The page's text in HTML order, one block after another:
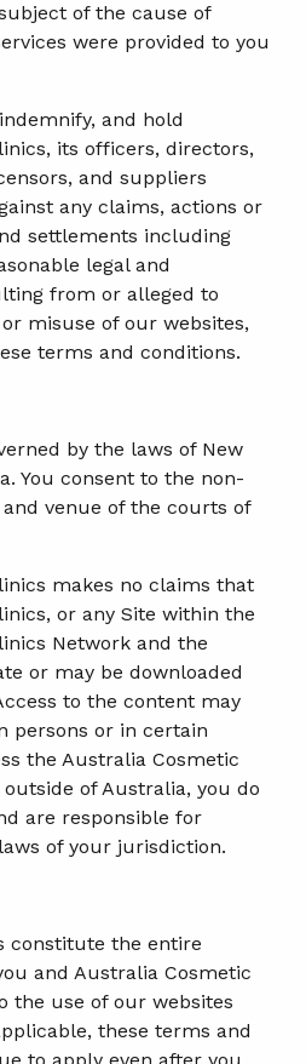
of the cause of
were provided to you
and hold
its officers, directors,
and suppliers
any claims, actions or
settlements including
legal and
from or alleged to
misuse of our websites,
terms and conditions.
by the laws of New
You consent to the non-
venue of the courts of
makes no claims that
or any Site within the
Network and the
or may be downloaded
to the content may
persons or in certain
the Australia Cosmetic
of Australia, you do
are responsible for
of your jurisdiction.
constitute the entire
and Australia Cosmetic
the use of our websites
these terms and